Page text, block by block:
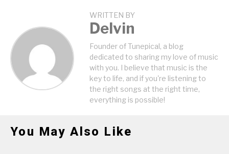
WRITTEN BY
Delvin
Founder of Tunepical, a blog
dedicated to sharing my love of music
with you. I believe that music is the
key to life, and if you're listening to
the right songs at the right time,
everything is possible!
You May Also Like